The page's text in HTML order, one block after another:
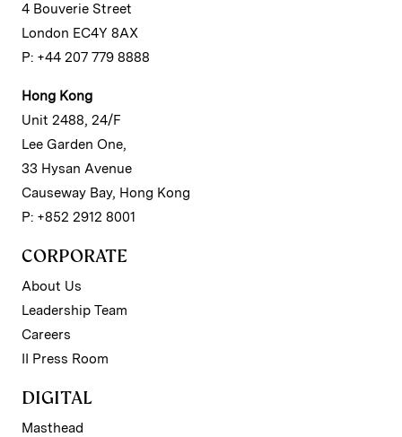
4 Bouverie Street
London EC4Y 8AX
P: +44 207 779 8888
Hong Kong
Unit 2488, 24/F
Lee Garden One,
33 Hysan Avenue
Causeway Bay, Hong Kong
P: +852 2912 8001
CORPORATE
About Us
Leadership Team
Careers
II Press Room
DIGITAL
Masthead